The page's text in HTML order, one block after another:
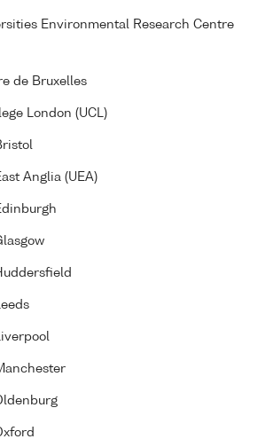
Environmental Research Centre
de Bruxelles
London (UCL)
Anglia (UEA)